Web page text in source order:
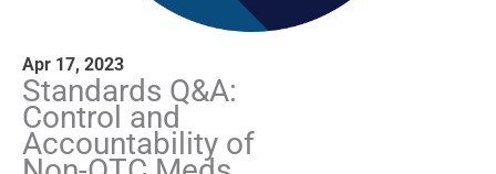
Apr 17, 2023
Standards Q&A:
Control and
Accountability of